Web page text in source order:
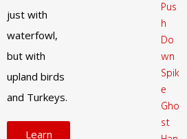
just with
waterfowl,
but with
upland birds
and Turkeys.
Learn
Pus
h
Do
wn
Spik
e
Gho
st